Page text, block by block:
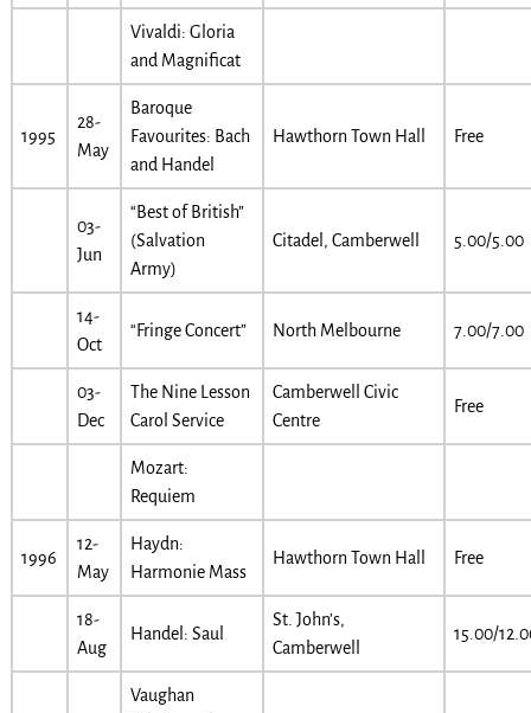
Vivaldi: Gloria
and Magnificat
1995
28-
May
Baroque
Favourites: Bach
and Handel
Hawthorn Town Hall Free
03-
Jun
“Best of British”
(Salvation
Army)
Citadel, Camberwell 5.00/5.00
14-
Oct
“Fringe Concert” North Melbourne 7.00/7.00
03-
Dec
The Nine Lesson
Carol Service
Camberwell Civic
Centre
Free
Mozart:
Requiem
1996
12-
May
Haydn:
Harmonie Mass
Hawthorn Town Hall Free
18-
Aug
Handel: Saul
St. John’s,
Camberwell
15.00/
Vaughan